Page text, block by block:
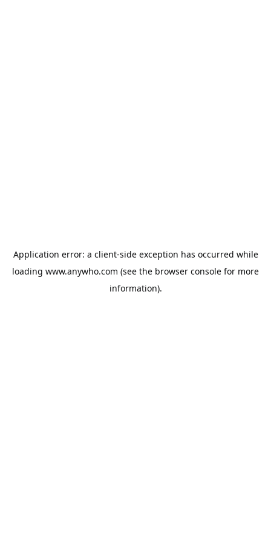
Application error: a client-side exception has occurred while
loading www.anywho.com (see the browser console for more
information).